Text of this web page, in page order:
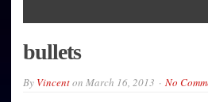
bullets
By Vincenton March 16, 2013 No